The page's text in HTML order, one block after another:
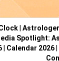
Spotlight:
| Calendar 2026|